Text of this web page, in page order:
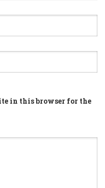
in this browser for the